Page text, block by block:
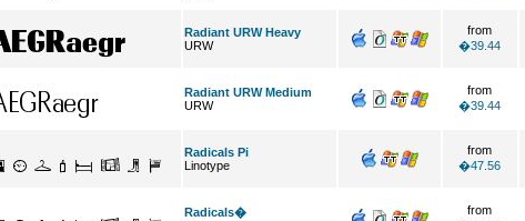
Radiant URW Heavy
URW
from
�39.44
Radiant URW Medium
URW
from
�39.44
Radicals Pi
Linotype
from
�47.56
Radicals�
from